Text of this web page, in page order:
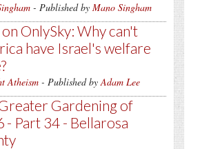
- Published by Mano Singham
OnlySky: Why can't
have Israel's welfare
Atheism - Published byAdam Lee
Gardening of
- Part 34 - Bellarosa